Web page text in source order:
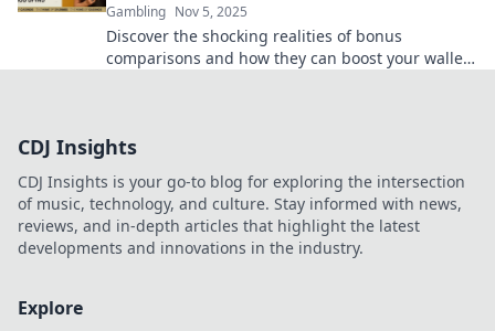
Gambling Nov 5, 2025
Discover the shocking realities of bonus
comparisons and how they can boost your wallet!
CDJ Insights
CDJ Insights is your go-to blog for exploring the intersection
of music, technology, and culture. Stay informed with news,
reviews, and in-depth articles that highlight the latest
developments and innovations in the industry.
Explore